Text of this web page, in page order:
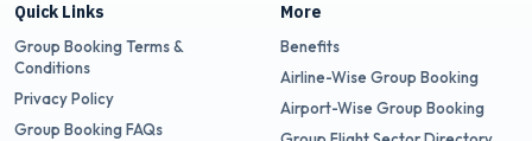
Quick Links
Group Booking Terms &
Conditions
Privacy Policy
Group Booking FAQs
More
Benefits
Airline-Wise Group Booking
Airport-Wise Group Booking